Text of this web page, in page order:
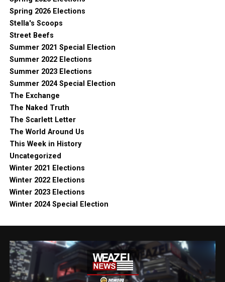
Spring 2026 Elections
Stella's Scoops
Street Beefs
Summer 2021 Special Election
Summer 2022 Elections
Summer 2023 Elections
Summer 2024 Special Election
The Exchange
The Naked Truth
The Scarlett Letter
The World Around Us
This Week in History
Uncategorized
Winter 2021 Elections
Winter 2022 Elections
Winter 2023 Elections
Winter 2024 Special Election